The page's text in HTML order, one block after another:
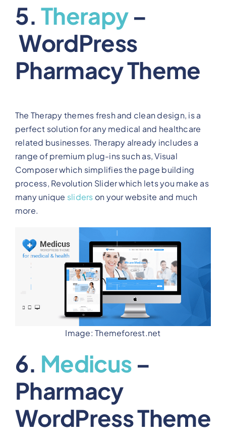
5. Therapy–
WordPress
Pharmacy Theme
The Therapy themes fresh and clean design, is a
perfect solution for any medical and healthcare
related businesses. Therapy already includes a
range of premium plug-ins such as, Visual
Composer which simplifies the page building
process, Revolution Slider which lets you make as
many unique sliders on your website and much
more.
Image: Themeforest.net
6. Medicus –
Pharmacy
WordPress Theme